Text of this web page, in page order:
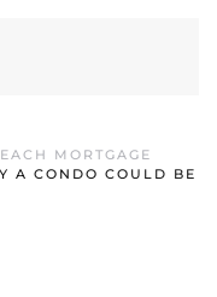
MORTGAGE
A CONDO COULD BE